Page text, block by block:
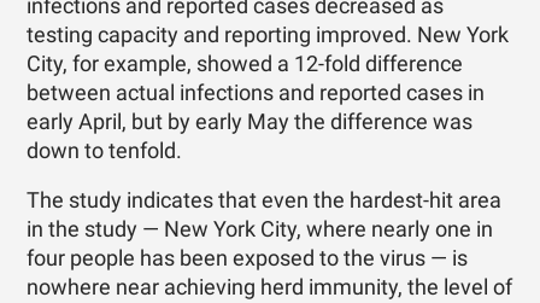
infections and reported cases decreased as
testing capacity and reporting improved. New York
City, for example, showed a 12-fold difference
between actual infections and reported cases in
early April, but by early May the difference was
down to tenfold.
The study indicates that even the hardest-hit area
in the study — New York City, where nearly one in
four people has been exposed to the virus — is
nowhere near achieving herd immunity, the level of